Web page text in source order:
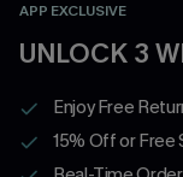
APP EXCLUSIVE
UNLOCK 3
Enjoy Free
15% Off or Free